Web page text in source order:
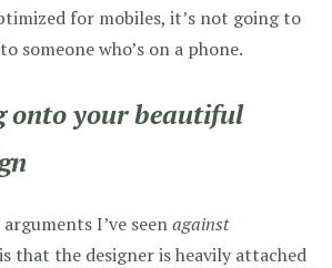
for mobiles, it’s not going to
someone who’s on a phone.
onto your beautiful
I’ve seenagainst
that the designer is heavily attached